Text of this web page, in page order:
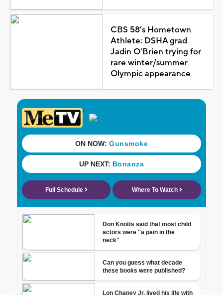
CBS 58's Hometown
Athlete: DSHA grad
Jadin O'Brien trying for
rare winter/summer
Olympic appearance